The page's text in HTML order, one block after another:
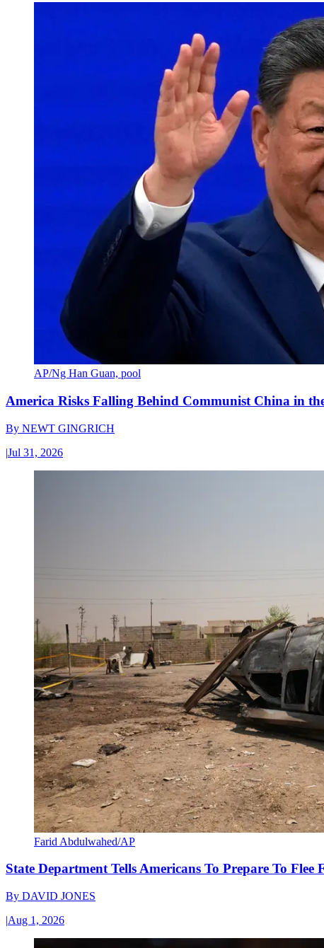
AP/Ng Han Guan, pool
America Risks Falling Behind Communist China in
By NEWT GINGRICH
|Jul 31, 2026
Farid Abdulwahed/AP
State Department Tells Americans To Prepare To Flee
By DAVID JONES
|Aug 1, 2026